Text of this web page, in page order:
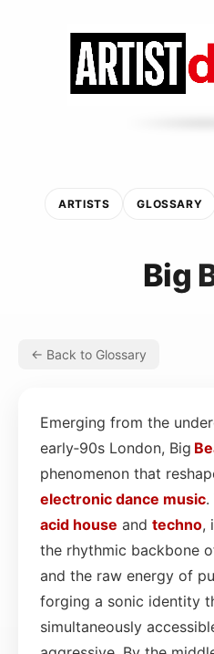
ARTISTS GLOSSARY
Big
← Back to Glossary
Emerging from the
early‑90s London, Big
phenomenon that
electronic dance music.
acid house and techno,
the rhythmic backbone
and the raw energy of
forging a sonic identity
simultaneously